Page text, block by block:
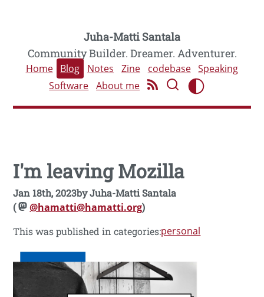
Juha-Matti Santala
Community Builder. Dreamer. Adventurer.
Home Blog Notes Zine codebase Speaking
Software About me
I'm leaving Mozilla
Jan 18th, 2023byJuha-Matti Santala
(
@hamatti@hamatti.org)
This was published in categories:personal